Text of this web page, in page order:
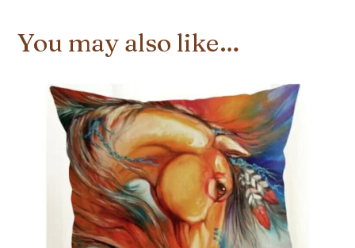
You may also like…